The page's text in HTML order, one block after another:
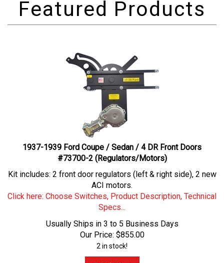
1937-1939 Ford Coupe / Sedan / 4 DR Front Doors
#73700-2 (Regulators/Motors)
Kit includes: 2 front door regulators (left & right side), 2 new
ACI motors.
Click here: Choose Switches, Product Description, Technical
Specs...
Usually Ships in 3 to 5 Business Days
Our Price: $855.00
2 in stock!